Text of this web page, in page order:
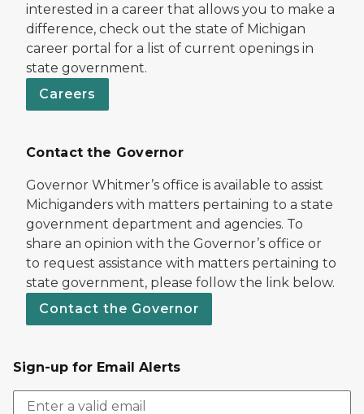
interested in a career that allows you to make a
difference, check out the state of Michigan
career portal for a list of current openings in
state government.
Careers
Contact the Governor
Governor Whitmer’s office is available to assist
Michiganders with matters pertaining to a state
government department and agencies. To
share an opinion with the Governor’s office or
to request assistance with matters pertaining to
state government, please follow the link below.
Contact the Governor
Sign-up for Email Alerts